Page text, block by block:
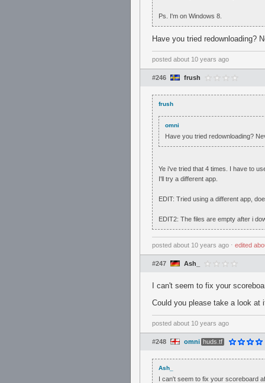
Ps. I'm on Windows 8.
Have you tried redownloading?
posted about 10 years ago
#246 frush
frush
omni
Have you tried redownloading?
Ye i've tried that 4 times. I have to
I'll try a different app.
EDIT: Tried using a different app,
EDIT2: The files are empty after i
posted about 10 years ago ⋅ edited
#247 Ash_
I can't seem to fix your
Could you please take a look at
posted about 10 years ago
#248 omni huds.tf
Ash_
I can't seem to fix your scoreboard